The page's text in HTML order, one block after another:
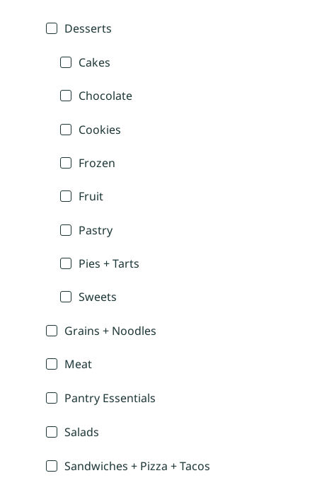
Desserts
Cakes
Chocolate
Cookies
Frozen
Fruit
Pastry
Pies + Tarts
Sweets
Grains + Noodles
Meat
Pantry Essentials
Salads
Sandwiches + Pizza + Tacos